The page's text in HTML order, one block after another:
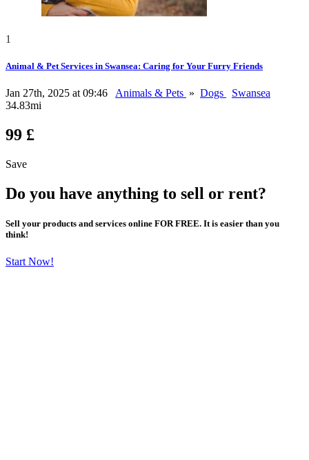
1
Animal & Pet Services in Swansea: Caring for Your Furry Friends
Jan 27th, 2025 at 09:46 Animals & Pets » Dogs
Swansea
34.83mi
99 £
Save
Do you have anything to sell or rent?
Sell your products and services online FOR FREE. It is easier than you
think!
Start Now!